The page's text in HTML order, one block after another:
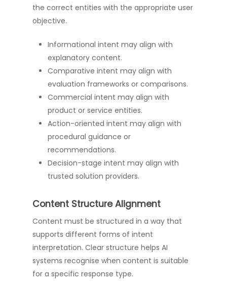
the correct entities with the appropriate user
objective.
Informational intent may align with
explanatory content.
Comparative intent may align with
evaluation frameworks or comparisons.
Commercial intent may align with
product or service entities.
Action-oriented intent may align with
procedural guidance or
recommendations.
Decision-stage intent may align with
trusted solution providers.
Content Structure Alignment
Content must be structured in a way that
supports different forms of intent
interpretation. Clear structure helps AI
systems recognise when content is suitable
for a specific response type.